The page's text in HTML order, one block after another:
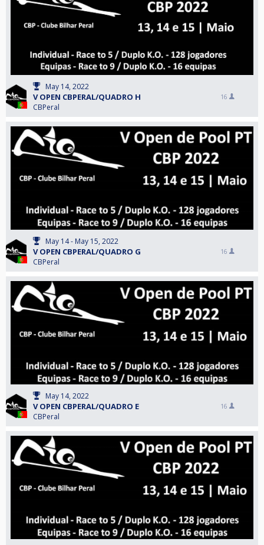
May 14, 2022
V OPEN CBPERAL/QUADRO H
CBPeral
16
May 14 - May 15, 2022
V OPEN CBPERAL/QUADRO G
CBPeral
16
May 14, 2022
V OPEN CBPERAL/QUADRO E
CBPeral
16